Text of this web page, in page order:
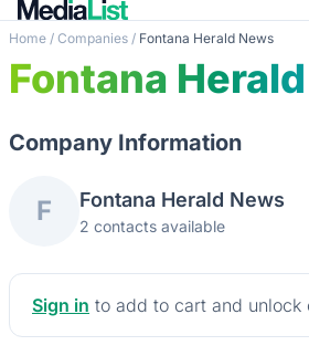
Home / Companies / Fontana Herald News
Fontana
Company Information
F Fontana Herald News
2 contacts available
Sign in to add to cart and unlock